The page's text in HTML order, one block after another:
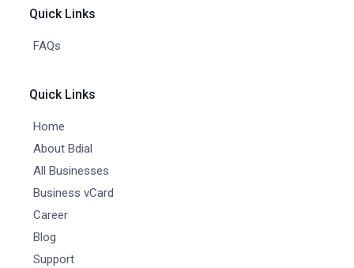
Quick Links
FAQs
Quick Links
Home
About Bdial
All Businesses
Business vCard
Career
Blog
Support